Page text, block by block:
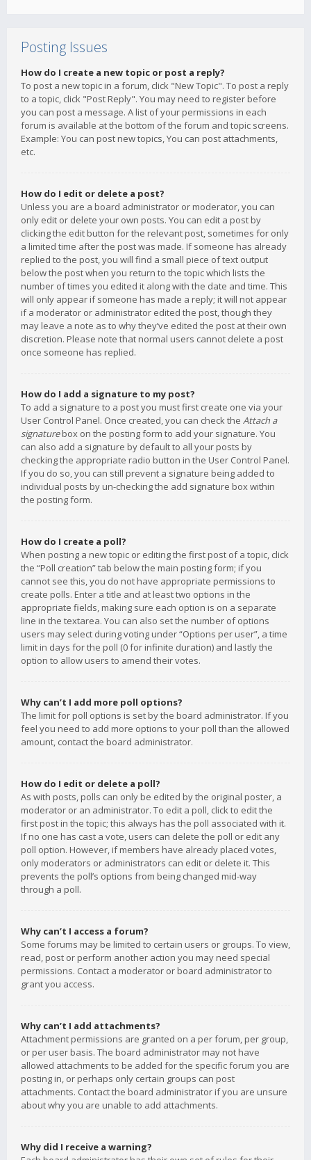
Posting Issues
How do I create a new topic or post a reply?
To post a new topic in a forum, click "New Topic". To post a reply
to a topic, click "Post Reply". You may need to register before
you can post a message. A list of your permissions in each
forum is available at the bottom of the forum and topic screens.
Example: You can post new topics, You can post attachments,
etc.
How do I edit or delete a post?
Unless you are a board administrator or moderator, you can
only edit or delete your own posts. You can edit a post by
clicking the edit button for the relevant post, sometimes for only
a limited time after the post was made. If someone has already
replied to the post, you will find a small piece of text output
below the post when you return to the topic which lists the
number of times you edited it along with the date and time. This
will only appear if someone has made a reply; it will not appear
if a moderator or administrator edited the post, though they
may leave a note as to why they’ve edited the post at their own
discretion. Please note that normal users cannot delete a post
once someone has replied.
How do I add a signature to my post?
To add a signature to a post you must first create one via your
User Control Panel. Once created, you can check the Attach a
signaturebox on the posting form to add your signature. You
can also add a signature by default to all your posts by
checking the appropriate radio button in the User Control Panel.
If you do so, you can still prevent a signature being added to
individual posts by un-checking the add signature box within
the posting form.
How do I create a poll?
When posting a new topic or editing the first post of a topic, click
the “Poll creation” tab below the main posting form; if you
cannot see this, you do not have appropriate permissions to
create polls. Enter a title and at least two options in the
appropriate fields, making sure each option is on a separate
line in the textarea. You can also set the number of options
users may select during voting under “Options per user”, a time
limit in days for the poll (0 for infinite duration) and lastly the
option to allow users to amend their votes.
Why can’t I add more poll options?
The limit for poll options is set by the board administrator. If you
feel you need to add more options to your poll than the allowed
amount, contact the board administrator.
How do I edit or delete a poll?
As with posts, polls can only be edited by the original poster, a
moderator or an administrator. To edit a poll, click to edit the
first post in the topic; this always has the poll associated with it.
If no one has cast a vote, users can delete the poll or edit any
poll option. However, if members have already placed votes,
only moderators or administrators can edit or delete it. This
prevents the poll’s options from being changed mid-way
through a poll.
Why can’t I access a forum?
Some forums may be limited to certain users or groups. To view,
read, post or perform another action you may need special
permissions. Contact a moderator or board administrator to
grant you access.
Why can’t I add attachments?
Attachment permissions are granted on a per forum, per group,
or per user basis. The board administrator may not have
allowed attachments to be added for the specific forum you are
posting in, or perhaps only certain groups can post
attachments. Contact the board administrator if you are unsure
about why you are unable to add attachments.
Why did I receive a warning?